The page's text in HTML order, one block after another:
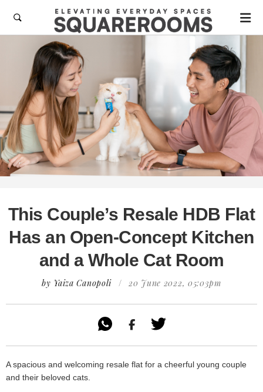

This Couple’s Resale HDB Flat
Has an Open-Concept Kitchen
and a Whole Cat Room
by Yaiza Canopoli / 20 June 2022, 05:03pm

A spacious and welcoming resale flat for a cheerful young couple
and their beloved cats.